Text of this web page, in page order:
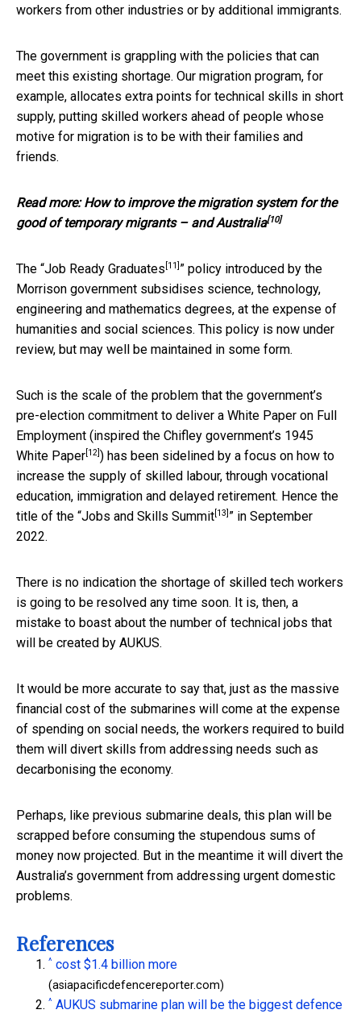
workers from other industries or by additional immigrants.
The government is grappling with the policies that can
meet this existing shortage. Our migration program, for
example, allocates extra points for technical skills in short
supply, putting skilled workers ahead of people whose
motive for migration is to be with their families and
friends.
Read more:How to improve the migration system for the
good of temporary migrants – and Australia[10]
The “Job Ready Graduates [11] ” policy introduced by the
Morrison government subsidises science, technology,
engineering and mathematics degrees, at the expense of
humanities and social sciences. This policy is now under
review, but may well be maintained in some form.
Such is the scale of the problem that the government’s
pre-election commitment to deliver a White Paper on Full
Employment (inspired the Chifley government’s 1945
White Paper [12] ) has been sidelined by a focus on how to
increase the supply of skilled labour, through vocational
education, immigration and delayed retirement. Hence the
title of the “Jobs and Skills Summit [13] ” in September
2022.
There is no indication the shortage of skilled tech workers
is going to be resolved any time soon. It is, then, a
mistake to boast about the number of technical jobs that
will be created by AUKUS.
It would be more accurate to say that, just as the massive
financial cost of the submarines will come at the expense
of spending on social needs, the workers required to build
them will divert skills from addressing needs such as
decarbonising the economy.
Perhaps, like previous submarine deals, this plan will be
scrapped before consuming the stupendous sums of
money now projected. But in the meantime it will divert the
Australia’s government from addressing urgent domestic
problems.
References
^ cost $1.4 billion more
(asiapacificdefencereporter.com)
^ AUKUS submarine plan will be the biggest defence